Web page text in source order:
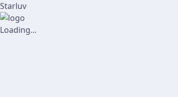
Starluv
Loading...